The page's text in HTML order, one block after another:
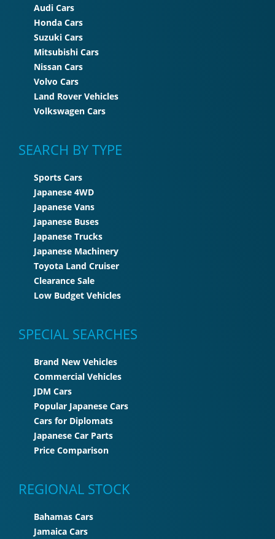
Audi Cars
Honda Cars
Suzuki Cars
Mitsubishi Cars
Nissan Cars
Volvo Cars
Land Rover Vehicles
Volkswagen Cars
SEARCH BY TYPE
Sports Cars
Japanese 4WD
Japanese Vans
Japanese Buses
Japanese Trucks
Japanese Machinery
Toyota Land Cruiser
Clearance Sale
Low Budget Vehicles
SPECIAL SEARCHES
Brand New Vehicles
Commercial Vehicles
JDM Cars
Popular Japanese Cars
Cars for Diplomats
Japanese Car Parts
Price Comparison
REGIONAL STOCK
Bahamas Cars
Jamaica Cars